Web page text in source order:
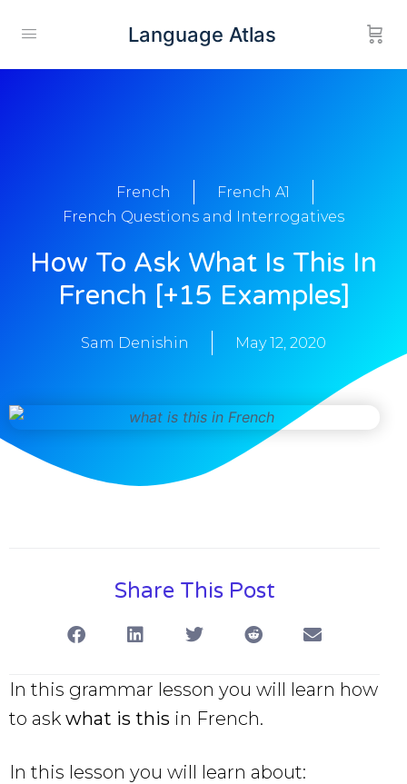
Language Atlas
French
French A1
French Questions and Interrogatives
How To Ask What Is This In
French [+15 Examples]
Sam Denishin May 12, 2020
Share This Post
In this grammar lesson you will learn how
to ask what is this in French.
In this lesson you will learn about: